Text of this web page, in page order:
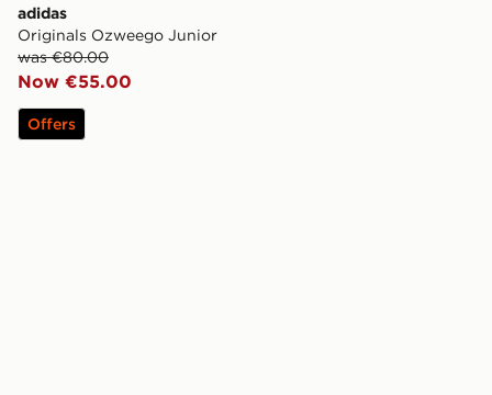
adidas
Originals Ozweego Junior
was €80.00
Now €55.00
Offers